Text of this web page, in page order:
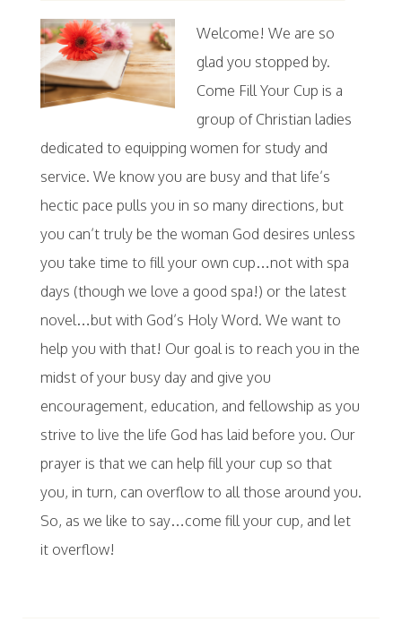
Welcome! We are so
glad you stopped by.
Come Fill Your Cup is a
group of Christian ladies
dedicated to equipping women for study and
service. We know you are busy and that life’s
hectic pace pulls you in so many directions, but
you can’t truly be the woman God desires unless
you take time to fill your own cup…not with spa
days (though we love a good spa!) or the latest
novel…but with God’s Holy Word. We want to
help you with that! Our goal is to reach you in the
midst of your busy day and give you
encouragement, education, and fellowship as you
strive to live the life God has laid before you. Our
prayer is that we can help fill your cup so that
you, in turn, can overflow to all those around you.
So, as we like to say…come fill your cup, and let
it overflow!